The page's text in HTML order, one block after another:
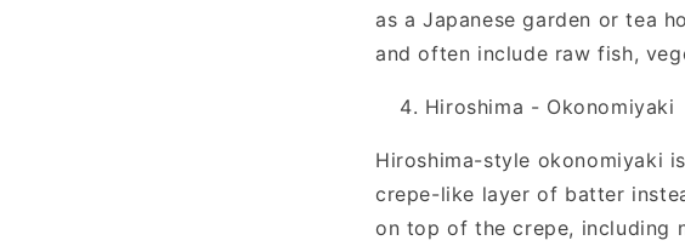
as a Japanese garden or tea
and often include raw fish,
Hiroshima - Okonomiyaki
Hiroshima-style okonomiyaki
crepe-like layer of batter
on top of the crepe, including